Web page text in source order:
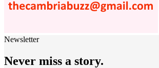
Newsletter
Never miss a story.